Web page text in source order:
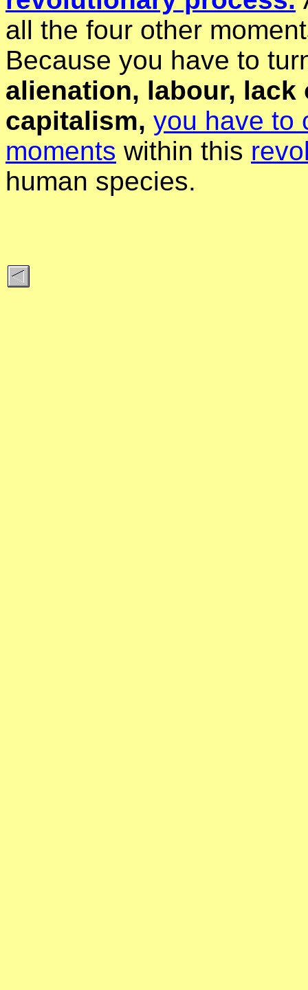
all the four other
Because you have to
alienation, labour, lack
capitalism, you have to
moments within this
human species.